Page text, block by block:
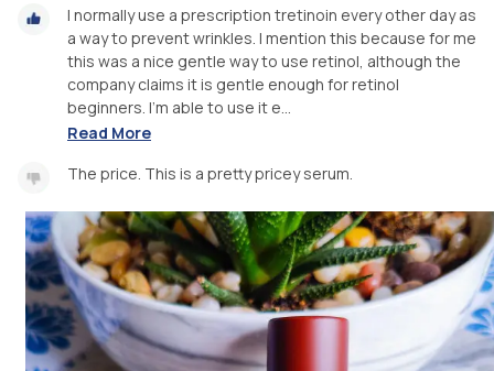
I normally use a prescription tretinoin every other day as
a way to prevent wrinkles. I mention this because for me
this was a nice gentle way to use retinol, although the
company claims it is gentle enough for retinol
beginners. I'm able to use it e...
Read More
The price. This is a pretty pricey serum.